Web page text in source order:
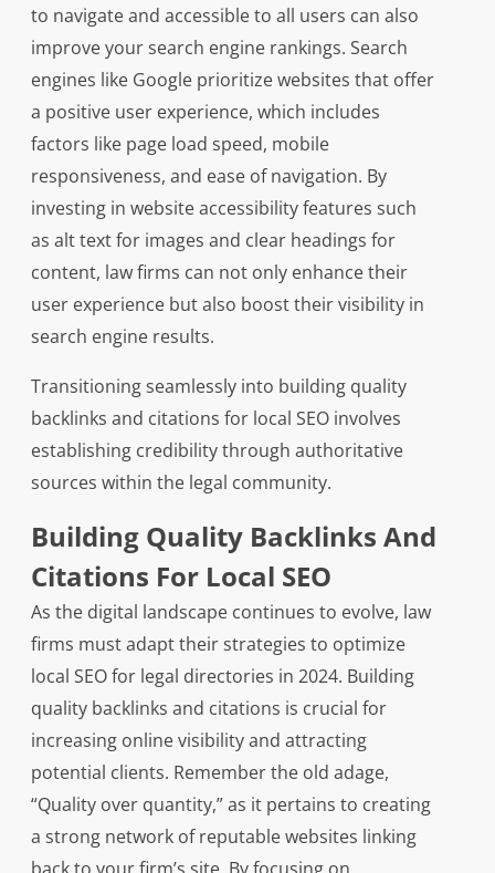
to navigate and accessible to all users can also
improve your search engine rankings. Search
engines like Google prioritize websites that offer
a positive user experience, which includes
factors like page load speed, mobile
responsiveness, and ease of navigation. By
investing in website accessibility features such
as alt text for images and clear headings for
content, law firms can not only enhance their
user experience but also boost their visibility in
search engine results.
Transitioning seamlessly into building quality
backlinks and citations for local SEO involves
establishing credibility through authoritative
sources within the legal community.
Building Quality Backlinks And
Citations For Local SEO
As the digital landscape continues to evolve, law
firms must adapt their strategies to optimize
local SEO for legal directories in 2024. Building
quality backlinks and citations is crucial for
increasing online visibility and attracting
potential clients. Remember the old adage,
“Quality over quantity,” as it pertains to creating
a strong network of reputable websites linking